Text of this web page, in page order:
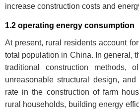
increase construction costs and
1.2 operating energy consumption
At present, rural residents account
total population in China. In general,
traditional construction methods,
unreasonable structural design,
rate in the construction of farm
rural households, building energy